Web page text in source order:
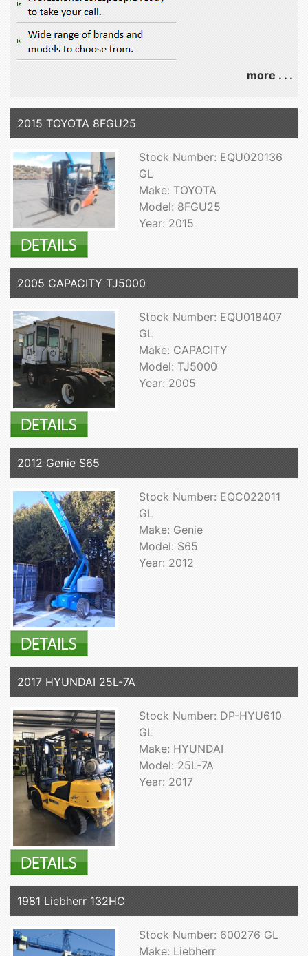
more . . .
2015 TOYOTA 8FGU25
Stock Number: EQU020136
GL
Make: TOYOTA
Model: 8FGU25
Year: 2015
2005 CAPACITY TJ5000
Stock Number: EQU018407
GL
Make: CAPACITY
Model: TJ5000
Year: 2005
2012 Genie S65
Stock Number: EQC022011
GL
Make: Genie
Model: S65
Year: 2012
2017 HYUNDAI 25L-7A
Stock Number: DP-HYU610
GL
Make: HYUNDAI
Model: 25L-7A
Year: 2017
1981 Liebherr 132HC
Stock Number: 600276 GL
Make: Liebherr